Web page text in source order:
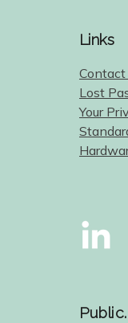
Links
Contact
Lost
Your